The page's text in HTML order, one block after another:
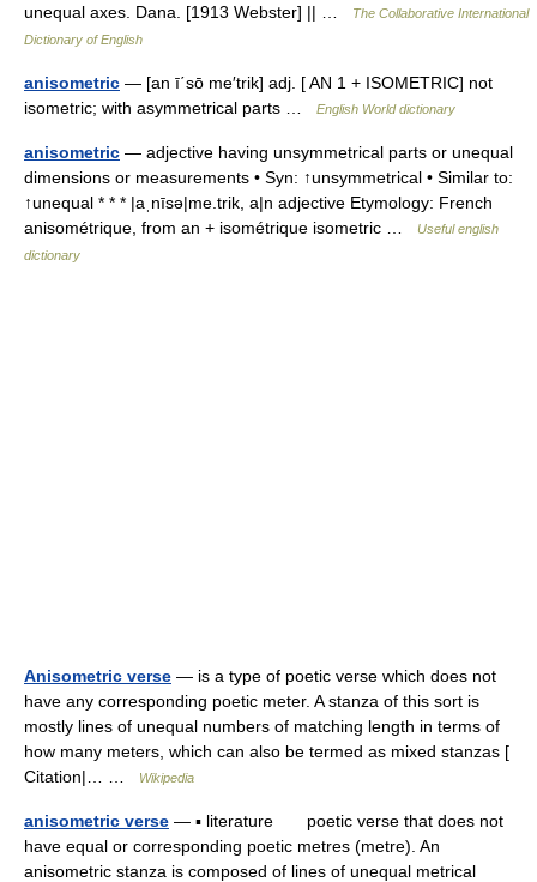
unequal axes. Dana. [1913 Webster] || …
The Collaborative International
Dictionary of English
anisometric — [an ī΄sō me′trik] adj. [ AN 1 + ISOMETRIC] not
isometric; with asymmetrical parts …
English World dictionary
anisometric — adjective having unsymmetrical parts or unequal
dimensions or measurements • Syn: ↑unsymmetrical • Similar to:
↑unequal * * * |aˌnīsə|me.trik, a|n adjective Etymology: French
anisométrique, from an + isométrique isometric …
Useful english
dictionary
Anisometric verse — is a type of poetic verse which does not
have any corresponding poetic meter. A stanza of this sort is
mostly lines of unequal numbers of matching length in terms of
how many meters, which can also be termed as mixed stanzas [
Citation|… …
Wikipedia
anisometric verse — ▪ literature poetic verse that does not
have equal or corresponding poetic metres (metre). An
anisometric stanza is composed of lines of unequal metrical